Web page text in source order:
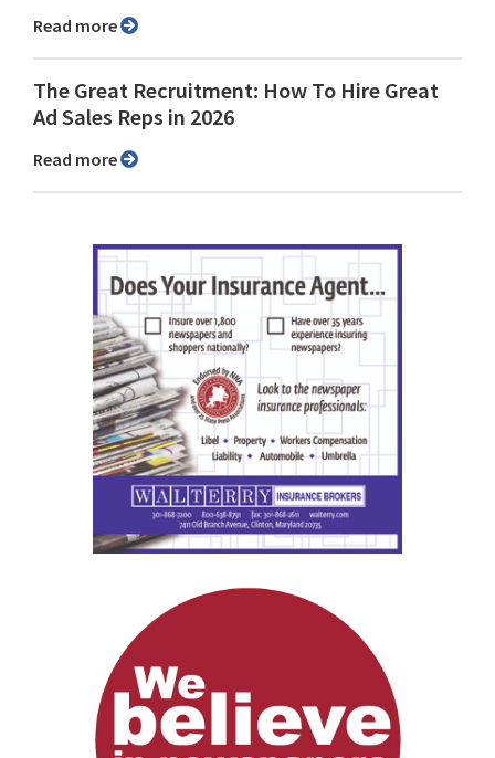
Read more
The Great Recruitment: How To Hire Great
Ad Sales Reps in 2026
Read more